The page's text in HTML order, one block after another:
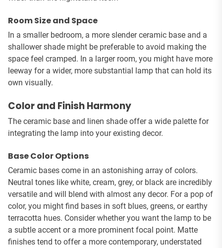
Room Size and Space
In a smaller bedroom, a more slender ceramic base and a
shallower shade might be preferable to avoid making the
space feel cramped. In a larger room, you might have more
leeway for a wider, more substantial lamp that can hold its
own visually.
Color and Finish Harmony
The ceramic base and linen shade offer a wide palette for
integrating the lamp into your existing decor.
Base Color Options
Ceramic bases come in an astonishing array of colors.
Neutral tones like white, cream, grey, or black are incredibly
versatile and will blend with almost any decor. For a pop of
color, you might find bases in soft blues, greens, or earthy
terracotta hues. Consider whether you want the lamp to be
a subtle accent or a more prominent focal point. Matte
finishes tend to offer a more contemporary, understated